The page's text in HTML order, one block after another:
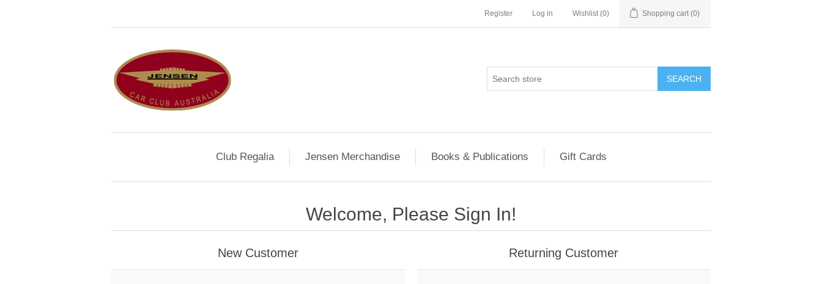
Register Log in Wishlist (0) Shopping cart (0)
Club Regalia Jensen Merchandise Books & Publications Gift Cards
Welcome, Please Sign In!
New Customer Returning Customer